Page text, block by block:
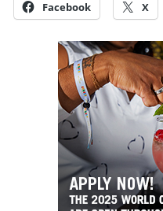
Facebook X